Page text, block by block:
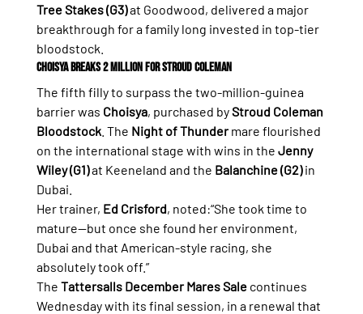
Tree Stakes (G3) at Goodwood, delivered a major
breakthrough for a family long invested in top-tier
bloodstock.
Choisya Breaks 2 Million for Stroud Coleman
The fifth filly to surpass the two-million-guinea
barrier was Choisya, purchased by Stroud Coleman
Bloodstock. The Night of Thunder mare flourished
on the international stage with wins in the Jenny
Wiley (G1) at Keeneland and the Balanchine (G2) in
Dubai.
Her trainer, Ed Crisford, noted:“She took time to
mature—but once she found her environment,
Dubai and that American-style racing, she
absolutely took off.”
The Tattersalls December Mares Sale continues
Wednesday with its final session, in a renewal that